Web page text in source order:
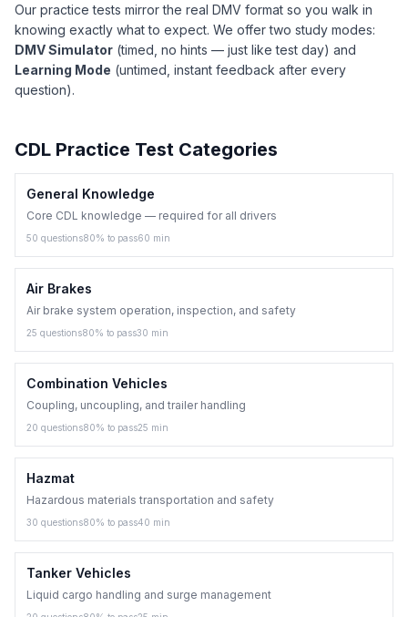
Our practice tests mirror the real DMV format so you walk in
knowing exactly what to expect. We offer two study modes:
DMV Simulator (timed, no hints — just like test day) and
Learning Mode (untimed, instant feedback after every
question).
CDL Practice Test Categories
General Knowledge
Core CDL knowledge — required for all drivers
50 questions80% to pass60 min
Air Brakes
Air brake system operation, inspection, and safety
25 questions80% to pass30 min
Combination Vehicles
Coupling, uncoupling, and trailer handling
20 questions80% to pass25 min
Hazmat
Hazardous materials transportation and safety
30 questions80% to pass40 min
Tanker Vehicles
Liquid cargo handling and surge management